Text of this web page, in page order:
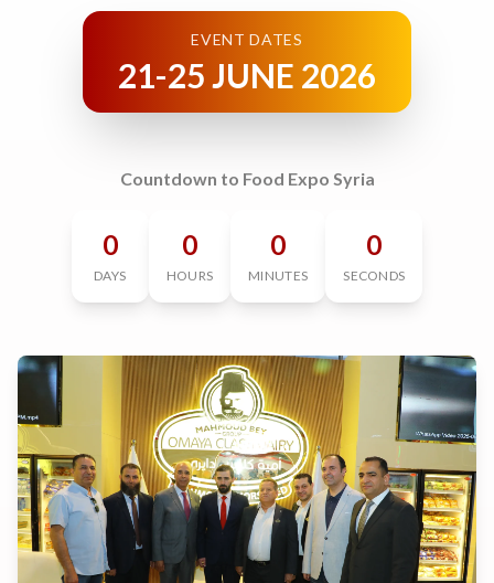
EVENT DATES
21-25 JUNE 2026
Countdown to Food Expo Syria
0
DAYS
0
HOURS
0
MINUTES
0
SECONDS